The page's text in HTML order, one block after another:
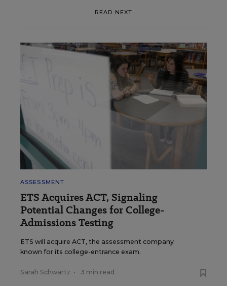
READ NEXT
ASSESSMENT
ETS Acquires ACT, Signaling
Potential Changes for College-
Admissions Testing
ETS will acquire ACT, the assessment company
known for its college-entrance exam.
Sarah Schwartz • 3 min read